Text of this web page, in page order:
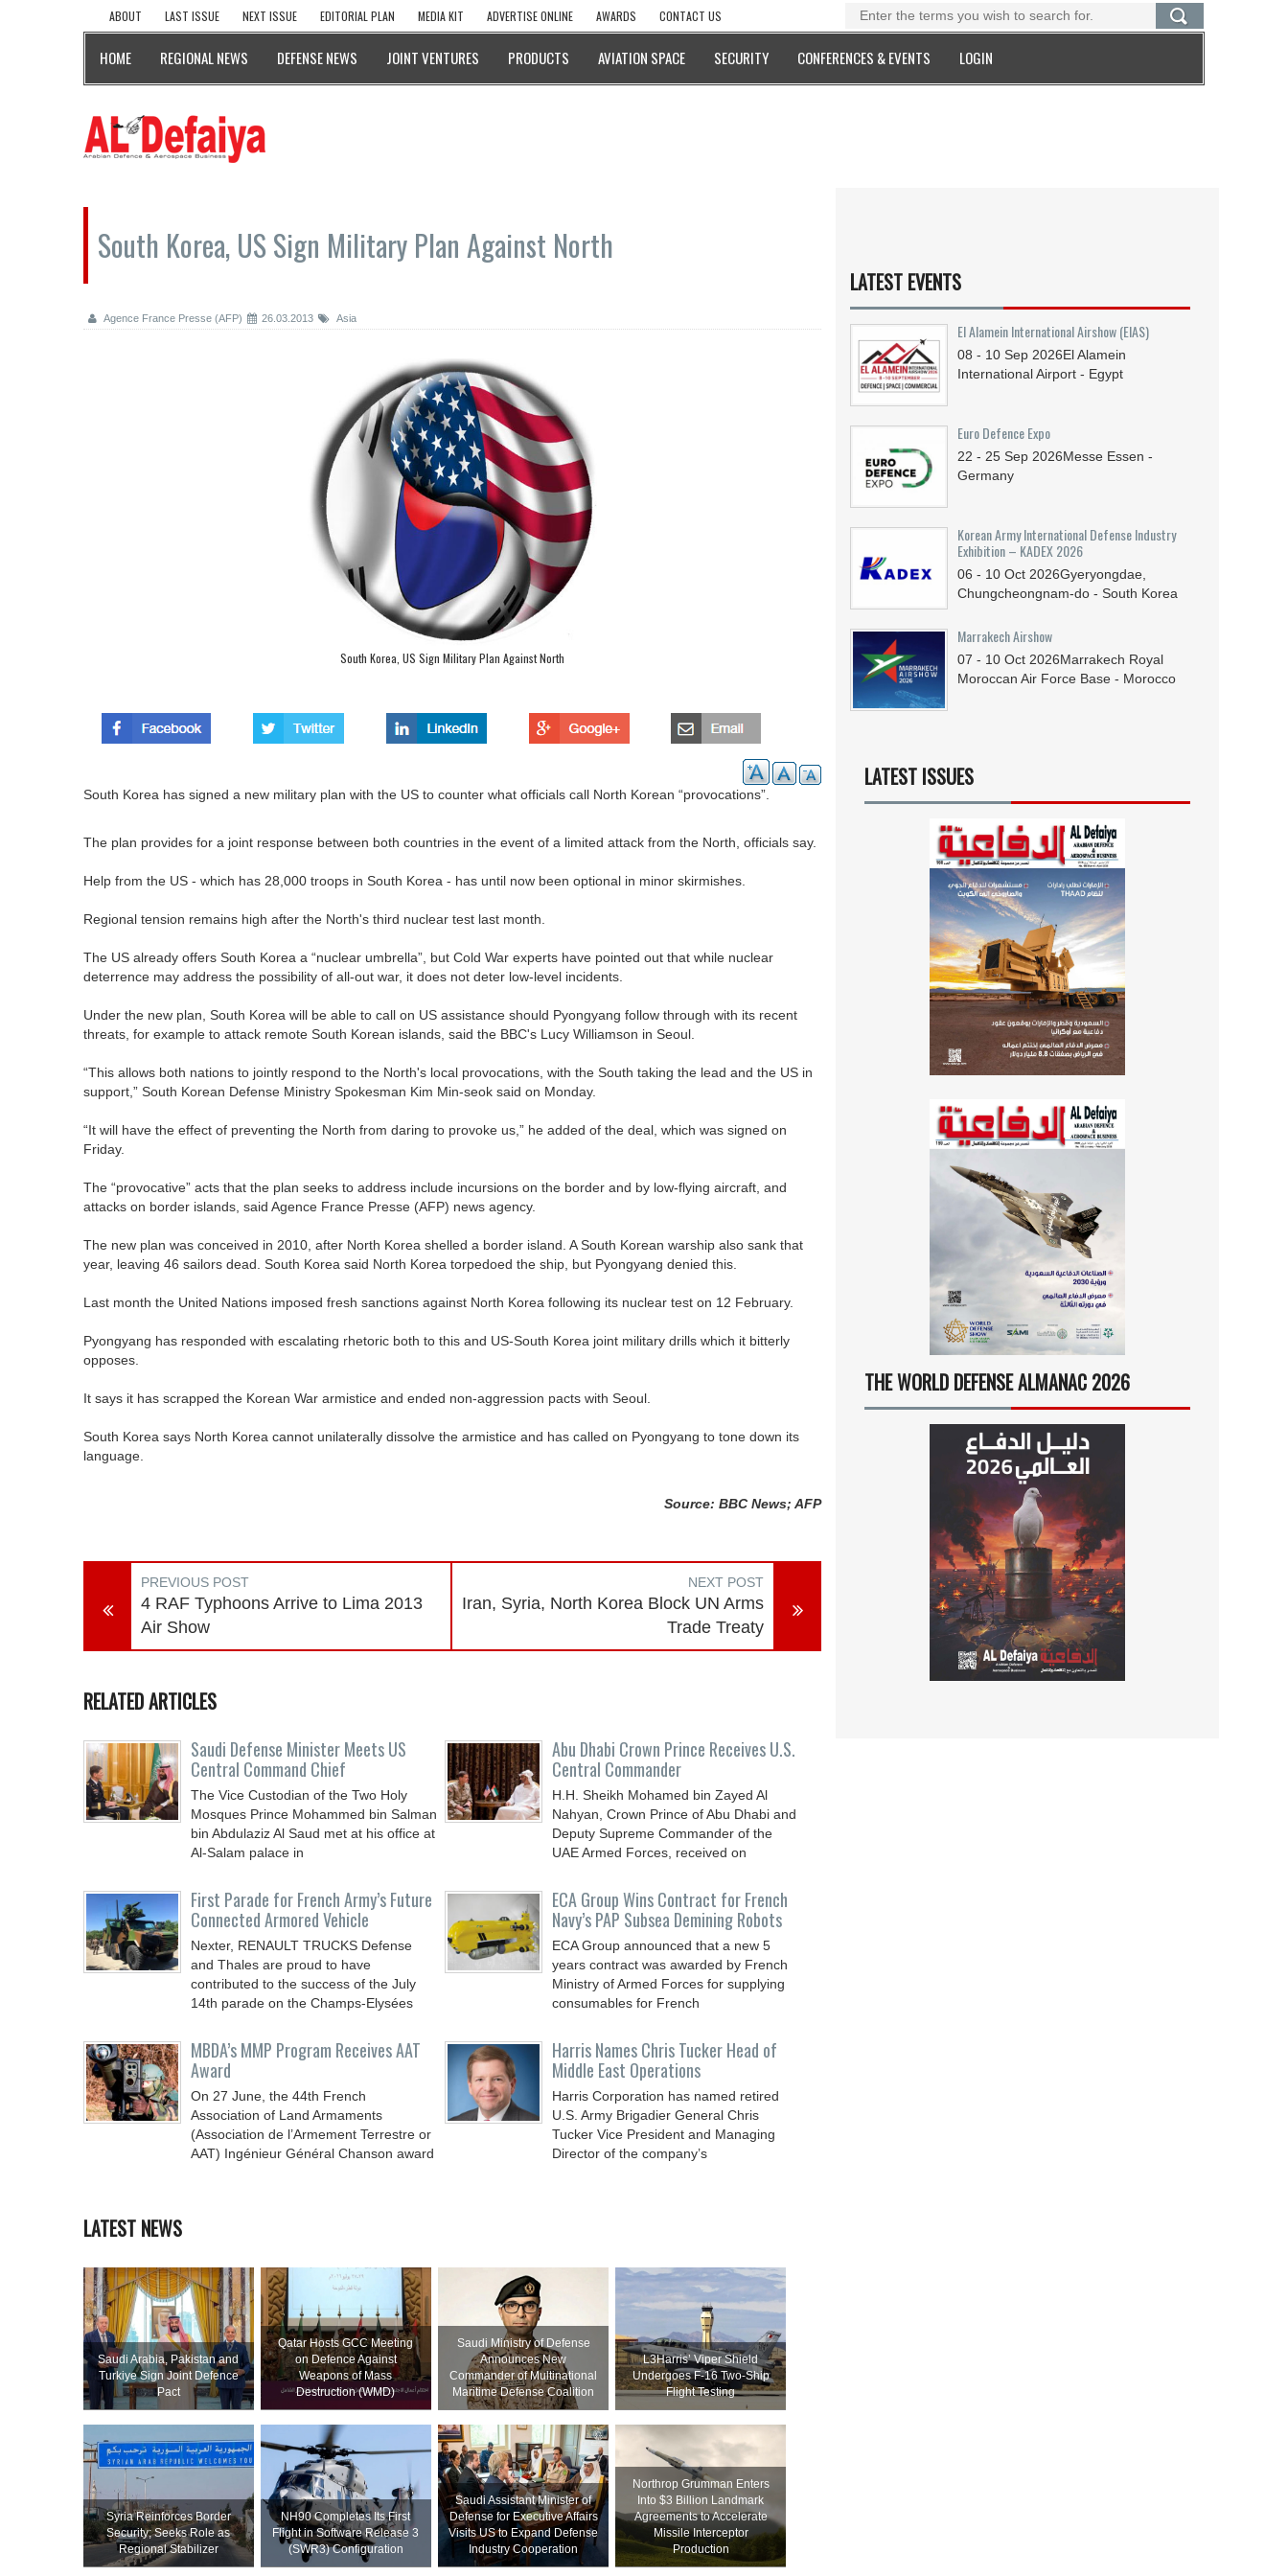
ABOUT LAST ISSUE NEXT ISSUE EDITORIAL PLAN MEDIA KIT ADVERTISE ONLINE AWARDS CONTACT US
HOME REGIONAL NEWS DEFENSE NEWS JOINT VENTURES PRODUCTS AVIATION SPACE SECURITY CONFERENCES & EVENTS LOGIN
South Korea, US Sign Military Plan Against North
Agence France Presse (AFP) 26.03.2013 Asia
South Korea, US Sign Military Plan Against North
South Korea has signed a new military plan with the US to counter what officials call North Korean “provocations”.
The plan provides for a joint response between both countries in the event of a limited attack from the North, officials say.
Help from the US - which has 28,000 troops in South Korea - has until now been optional in minor skirmishes.
Regional tension remains high after the North's third nuclear test last month.
The US already offers South Korea a “nuclear umbrella”, but Cold War experts have pointed out that while nuclear
deterrence may address the possibility of all-out war, it does not deter low-level incidents.
Under the new plan, South Korea will be able to call on US assistance should Pyongyang follow through with its recent
threats, for example to attack remote South Korean islands, said the BBC's Lucy Williamson in Seoul.
“This allows both nations to jointly respond to the North's local provocations, with the South taking the lead and the US in
support,” South Korean Defense Ministry Spokesman Kim Min-seok said on Monday.
“It will have the effect of preventing the North from daring to provoke us,” he added of the deal, which was signed on
Friday.
The “provocative” acts that the plan seeks to address include incursions on the border and by low-flying aircraft, and
attacks on border islands, said Agence France Presse (AFP) news agency.
The new plan was conceived in 2010, after North Korea shelled a border island. A South Korean warship also sank that
year, leaving 46 sailors dead. South Korea said North Korea torpedoed the ship, but Pyongyang denied this.
Last month the United Nations imposed fresh sanctions against North Korea following its nuclear test on 12 February.
Pyongyang has responded with escalating rhetoric both to this and US-South Korea joint military drills which it bitterly
opposes.
It says it has scrapped the Korean War armistice and ended non-aggression pacts with Seoul.
South Korea says North Korea cannot unilaterally dissolve the armistice and has called on Pyongyang to tone down its
language.
Source: BBC News; AFP
PREVIOUS POST
4 RAF Typhoons Arrive to Lima 2013
Air Show
NEXT POST
Iran, Syria, North Korea Block UN Arms
Trade Treaty
RELATED ARTICLES
Saudi Defense Minister Meets US
Central Command Chief
The Vice Custodian of the Two Holy
Mosques Prince Mohammed bin Salman
bin Abdulaziz Al Saud met at his office at
Al-Salam palace in
Abu Dhabi Crown Prince Receives U.S.
Central Commander
H.H. Sheikh Mohamed bin Zayed Al
Nahyan, Crown Prince of Abu Dhabi and
Deputy Supreme Commander of the
UAE Armed Forces, received on
First Parade for French Army’s Future
Connected Armored Vehicle
Nexter, RENAULT TRUCKS Defense
and Thales are proud to have
contributed to the success of the July
14th parade on the Champs-Elysées
ECA Group Wins Contract for French
Navy’s PAP Subsea Demining Robots
ECA Group announced that a new 5
years contract was awarded by French
Ministry of Armed Forces for supplying
consumables for French
MBDA’s MMP Program Receives AAT
Award
On 27 June, the 44th French
Association of Land Armaments
(Association de l’Armement Terrestre or
AAT) Ingénieur Général Chanson award
Harris Names Chris Tucker Head of
Middle East Operations
Harris Corporation has named retired
U.S. Army Brigadier General Chris
Tucker Vice President and Managing
Director of the company’s
LATEST NEWS
Saudi ⁠Arabia, Pakistan and
Turkiye Sign Joint Defence
Pact
Qatar Hosts GCC Meeting
on Defence Against
Weapons of Mass
Destruction (WMD)
Saudi Ministry of Defense
Announces New
Commander of Multinational
Maritime Defense Coalition
L3Harris’ Viper Shield
Undergoes F-16 Two-Ship
Flight Testing
Syria Reinforces Border
Security; Seeks Role as
Regional Stabilizer
NH90 Completes Its First
Flight in Software Release 3
(SWR3) Configuration
Saudi Assistant Minister of
Defense for Executive Affairs
Visits US to Expand Defense
Industry Cooperation
Northrop Grumman Enters
Into $3 Billion Landmark
Agreements to Accelerate
Missile Interceptor
Production
LATEST EVENTS
El Alamein International Airshow (EIAS)
08 - 10 Sep 2026El Alamein
International Airport - Egypt
Euro Defence Expo
22 - 25 Sep 2026Messe Essen -
Germany
Korean Army International Defense Industry
Exhibition – KADEX 2026
06 - 10 Oct 2026Gyeryongdae,
Chungcheongnam-do - South Korea
Marrakech Airshow
07 - 10 Oct 2026Marrakech Royal
Moroccan Air Force Base - Morocco
LATEST ISSUES
THE WORLD DEFENSE ALMANAC 2026